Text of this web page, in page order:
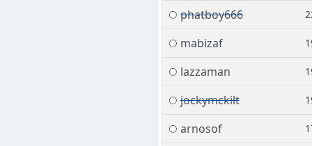
phatboy666
mabizaf
lazzaman
jockymckilt
arnosof